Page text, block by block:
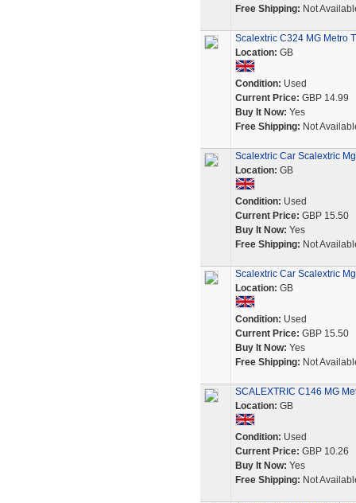
Free Shipping: Not
Scalextric C324 MG Metro
Location: GB
Condition: Used
Current Price: GBP 14.99
Buy It Now: Yes
Free Shipping: Not
Scalextric Car Scalextric
Location: GB
Condition: Used
Current Price: GBP 15.50
Buy It Now: Yes
Free Shipping: Not
Scalextric Car Scalextric
Location: GB
Condition: Used
Current Price: GBP 15.50
Buy It Now: Yes
Free Shipping: Not
SCALEXTRIC C146 MG
Location: GB
Condition: Used
Current Price: GBP 10.26
Buy It Now: Yes
Free Shipping: Not